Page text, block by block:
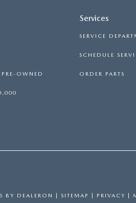
OWNED
Services
SERVICE
SCHEDULE
ORDER PARTS
BY DEALERON | SITEMAP | PRIVACY |